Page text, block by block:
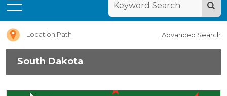
Location Path Advanced Search
South Dakota